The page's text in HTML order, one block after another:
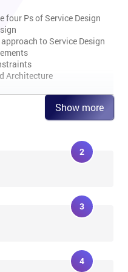
2
3
4
four Ps of Service Design
to Service Design
Architecture
Process
Management
Show more